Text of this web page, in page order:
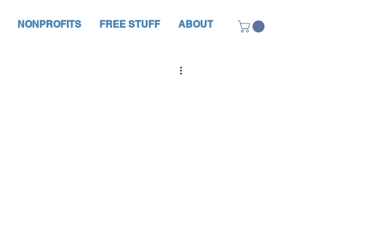
NONPROFITS FREE STUFF ABOUT